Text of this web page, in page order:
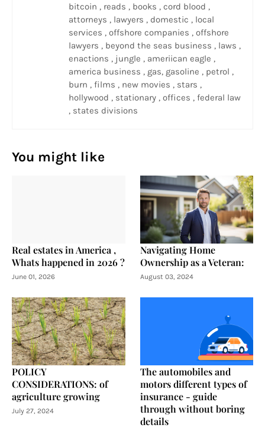
bitcoin , reads , books , cord blood ,
attorneys , lawyers , domestic , local
services , offshore companies , offshore
lawyers , beyond the seas business , laws ,
enactions , jungle , ameriican eagle ,
america business , gas, gasoline , petrol ,
burn , films , new movies , stars ,
hollywood , stationary , offices , federal law
, states divisions
You might like
Real estates in America ,
Whats happened in 2026 ?
June 01, 2026
Navigating Home
Ownership as a Veteran:
August 03, 2024
POLICY
CONSIDERATIONS: of
agriculture growing
July 27, 2024
The automobiles and
motors different types of
insurance - guide
through without boring
details